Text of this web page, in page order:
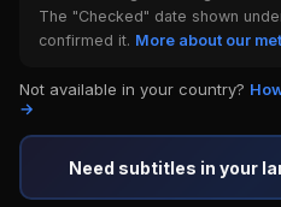
The "Checked" date shown
confirmed it. More about our
Not available in your country?
→
Need subtitles in your